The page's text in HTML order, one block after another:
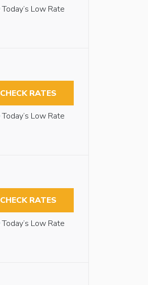
Today’s Low Rate
CHECK RATES
Today’s Low Rate
CHECK RATES
Today’s Low Rate